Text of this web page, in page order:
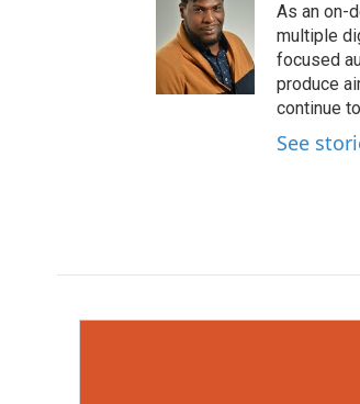
As an on-
multiple
focused
produce
continue
See